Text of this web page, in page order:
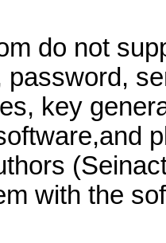
do not
password,
key
with the